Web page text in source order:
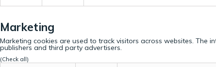
Marketing
Marketing cookies are used to track visitors across websites.
publishers and third party advertisers.
(Check all)